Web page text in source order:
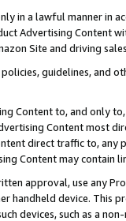
in a lawful manner in
Advertising
Site and driving
guidelines, and
Content to, and only
Content most
direct traffic to,
Content may contain
approval, use any
handheld device. This
devices, such as a